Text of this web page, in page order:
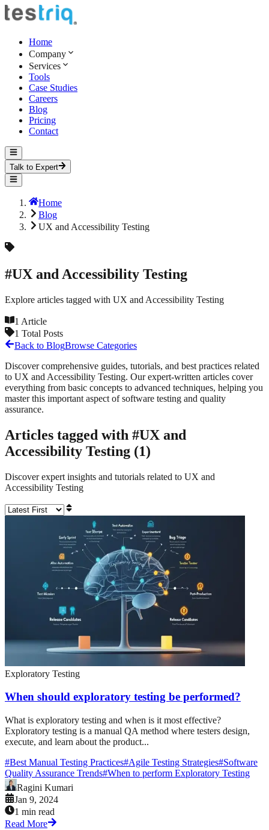
Home
Company
Services
Tools
Case Studies
Careers
Blog
Pricing
Contact
Talk to Expert
Home
Blog
UX and Accessibility Testing
#UX and Accessibility Testing
Explore articles tagged with UX and Accessibility Testing
1 Article
1 Total Posts
Back to BlogBrowse Categories
Discover comprehensive guides, tutorials, and best practices related
to UX and Accessibility Testing. Our expert-written articles cover
everything from basic concepts to advanced techniques, helping you
master this important aspect of software testing and quality
assurance.
Articles tagged with #UX and
Accessibility Testing (1)
Discover expert insights and tutorials related to UX and
Accessibility Testing
Exploratory Testing
When should exploratory testing be performed?
What is exploratory testing and when is it most effective?
Exploratory testing is a manual QA method where testers design,
execute, and learn about the product...
#Best Manual Testing Practices#Agile Testing Strategies#Software
Quality Assurance Trends#When to perform Exploratory Testing
Ragini Kumari
Jan 9, 2024
1 min read
Read More